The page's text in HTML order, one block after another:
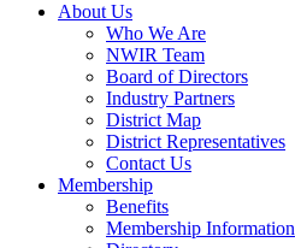
About Us
Who We Are
NWIR Team
Board of Directors
Industry Partners
District Map
District Representatives
Contact Us
Membership
Benefits
Membership Information